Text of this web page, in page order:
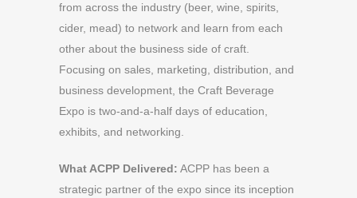
from across the industry (beer, wine, spirits,
cider, mead) to network and learn from each
other about the business side of craft.
Focusing on sales, marketing, distribution, and
business development, the Craft Beverage
Expo is two-and-a-half days of education,
exhibits, and networking.
What ACPP Delivered: ACPP has been a
strategic partner of the expo since its inception